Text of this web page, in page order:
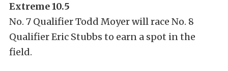
Extreme 10.5
No. 7 Qualifier Todd Moyer will race No. 8
Qualifier Eric Stubbs to earn a spot in the
field.